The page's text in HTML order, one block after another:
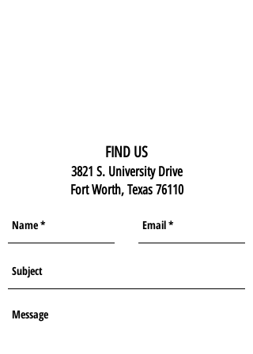
FIND US
3821 S. University Drive
Fort Worth, Texas 76110